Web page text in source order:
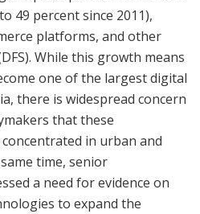
49 percent since 2011),
platforms, and other
While this growth means
one of the largest digital
there is widespread concern
that these
in urban and
time, senior
a need for evidence on
to expand the